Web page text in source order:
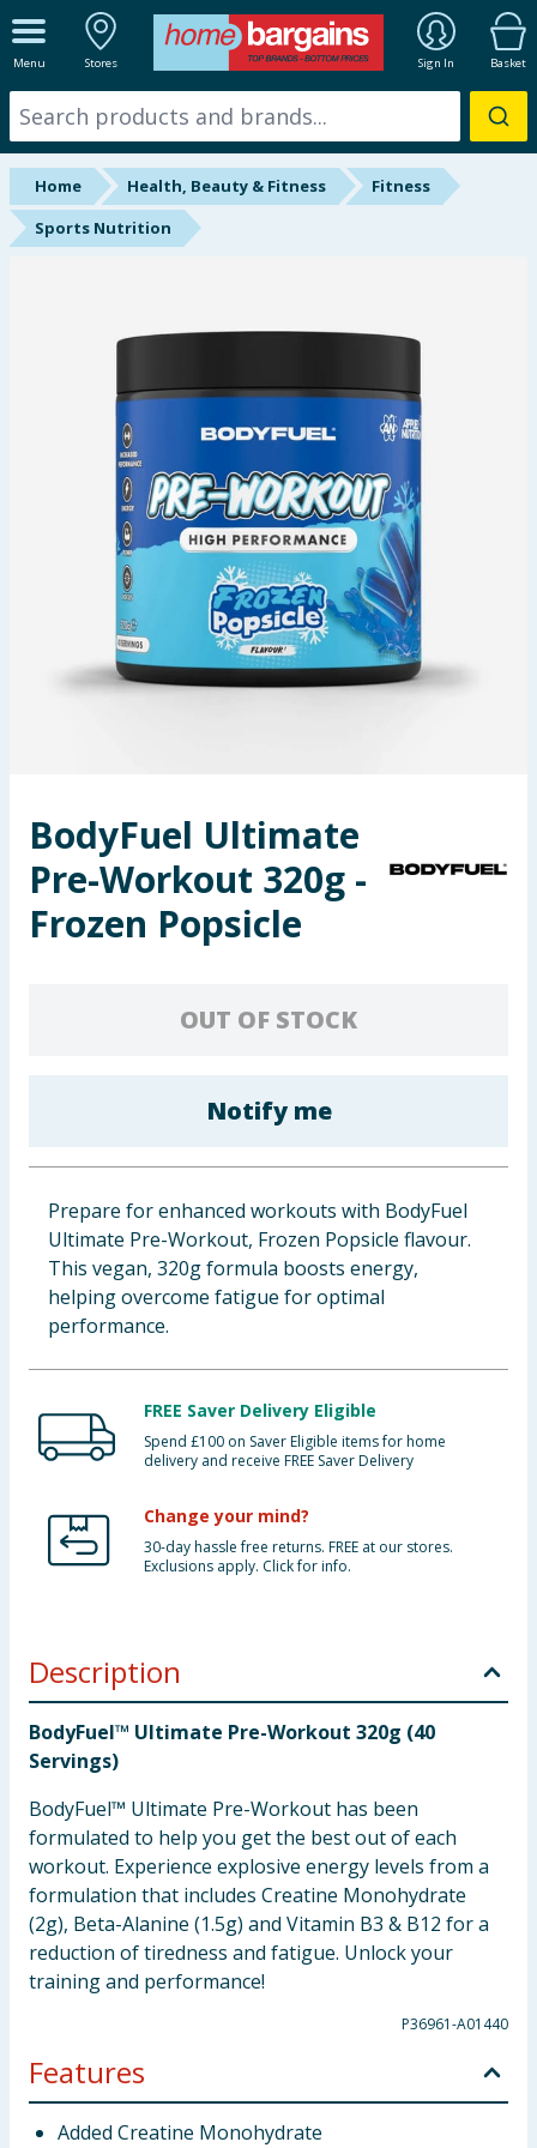
Menu Stores Sign In Basket
ALL DEPARTMENTS
New In
Online Exclusive
Starbuys
Hinch Farm
Hinch Home
Back To School
Summer Essentials
Seasonal & Events
Garden & Outdoor
Health, Beauty & Fitness
Arts, Crafts & Stationery
Pets
Clothing
Groceries
Bulk Buys
Home Health, Beauty & Fitness
Fitness
Sports Nutrition
BodyFuel Ultimate
Pre-Workout 320g -
Frozen Popsicle
OUT OF STOCK
Notify me
Prepare for enhanced workouts with BodyFuel
Ultimate Pre-Workout, Frozen Popsicle flavour.
This vegan, 320g formula boosts energy,
helping overcome fatigue for optimal
performance.
FREE Saver Delivery Eligible
Spend £100 on Saver Eligible items for home
delivery and receive FREE Saver Delivery
Change your mind?
30-day hassle free returns. FREE at our stores.
Exclusions apply. Click for info.
Description
BodyFuel™ Ultimate Pre-Workout 320g (40
Servings)
BodyFuel™ Ultimate Pre-Workout has been
formulated to help you get the best out of each
workout. Experience explosive energy levels from a
formulation that includes Creatine Monohydrate
(2g), Beta-Alanine (1.5g) and Vitamin B3 & B12 for a
reduction of tiredness and fatigue. Unlock your
training and performance!
P36961-A01440
Features
Added Creatine Monohydrate